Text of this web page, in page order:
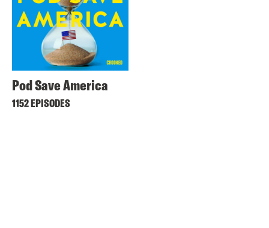
Pod Save America
1152 EPISODES